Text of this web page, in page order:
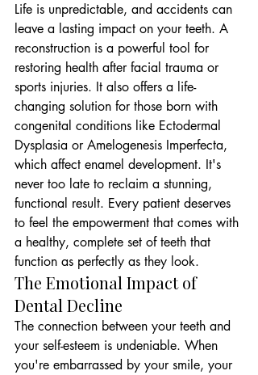
Life is unpredictable, and accidents can
leave a lasting impact on your teeth. A
reconstruction is a powerful tool for
restoring health after facial trauma or
sports injuries. It also offers a life-
changing solution for those born with
congenital conditions like Ectodermal
Dysplasia or Amelogenesis Imperfecta,
which affect enamel development. It's
never too late to reclaim a stunning,
functional result. Every patient deserves
to feel the empowerment that comes with
a healthy, complete set of teeth that
function as perfectly as they look.
The Emotional Impact of
Dental Decline
The connection between your teeth and
your self-esteem is undeniable. When
you're embarrassed by your smile, your